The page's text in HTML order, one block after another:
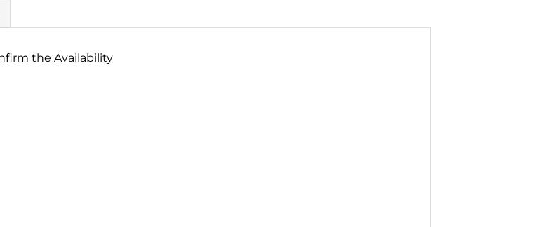
the Availability